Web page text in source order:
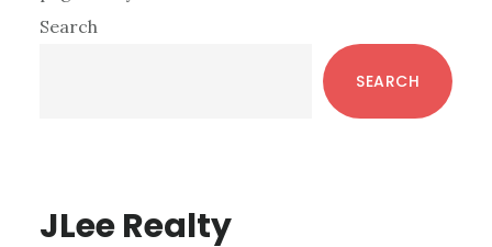
Primary
Search
SEARCH
JLee Realty